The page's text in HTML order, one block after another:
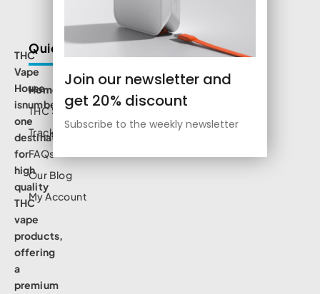
Join our newsletter and
get 20% discount
Subscribe to the weekly newsletter
THC
Vape
House
isnumbe
one
destination
for
high
quality
THC
vape
products,
offering
a
premium
Quick Links
Home
THC Shop
Track Order
FAQs
Our Blog
My Account